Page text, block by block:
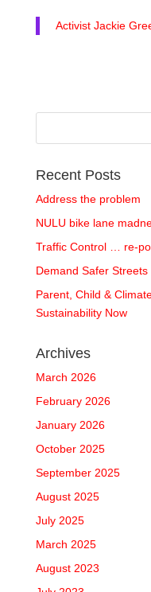
Activist Jackie
Recent Posts
Address the problem
NULU bike lane
Traffic Control … re-
Demand Safer Streets
Parent, Child &
Sustainability Now
Archives
March 2026
February 2026
January 2026
October 2025
September 2025
August 2025
July 2025
March 2025
August 2023